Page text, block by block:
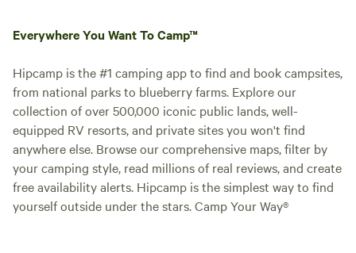
Everywhere You Want To Camp™
Hipcamp is the #1 camping app to find and book campsites,
from national parks to blueberry farms. Explore our
collection of over 500,000 iconic public lands, well-
equipped RV resorts, and private sites you won't find
anywhere else. Browse our comprehensive maps, filter by
your camping style, read millions of real reviews, and create
free availability alerts. Hipcamp is the simplest way to find
yourself outside under the stars. Camp Your Way®